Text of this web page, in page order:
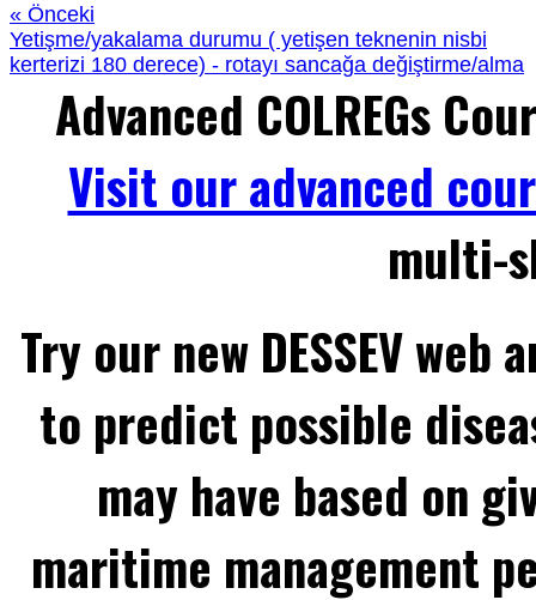
« Önceki
Yetişme/yakalama durumu ( yetişen teknenin nisbi
kerterizi 180 derece) - rotayı sancağa değiştirme/alma
Advanced COLREGs
Visit our advanced
multi-
Try our new DESSEV
to predict possible
may have based on
maritime management